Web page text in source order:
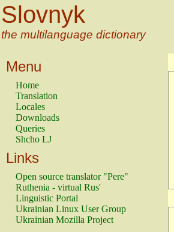
Slovnyk
the multilanguage dictionary
Menu
Home
Translation
Locales
Downloads
Queries
Shcho LJ
Links
Open source translator "Pere"
Ruthenia - virtual Rus'
Linguistic Portal
Ukrainian Linux User Group
Ukrainian Mozilla Project